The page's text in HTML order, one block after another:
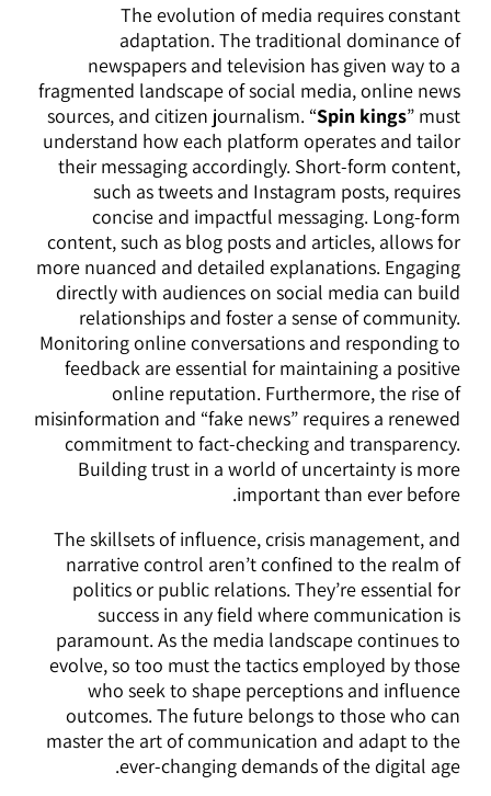
The evolution of media requires constant
adaptation. The traditional dominance of
newspapers and television has given way to a
fragmented landscape of social media, online news
sources, and citizen journalism. “Spin kings” must
understand how each platform operates and tailor
their messaging accordingly. Short-form content,
such as tweets and Instagram posts, requires
concise and impactful messaging. Long-form
content, such as blog posts and articles, allows for
more nuanced and detailed explanations. Engaging
directly with audiences on social media can build
relationships and foster a sense of community.
Monitoring online conversations and responding to
feedback are essential for maintaining a positive
online reputation. Furthermore, the rise of
misinformation and “fake news” requires a renewed
commitment to fact-checking and transparency.
Building trust in a world of uncertainty is more
important than ever before.
The skillsets of influence, crisis management, and
narrative control aren’t confined to the realm of
politics or public relations. They’re essential for
success in any field where communication is
paramount. As the media landscape continues to
evolve, so too must the tactics employed by those
who seek to shape perceptions and influence
outcomes. The future belongs to those who can
master the art of communication and adapt to the
ever-changing demands of the digital age.